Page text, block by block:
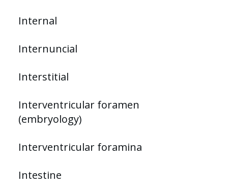
Internal
Internuncial
Interstitial
Interventricular foramen
(embryology)
Interventricular foramina
Intestine